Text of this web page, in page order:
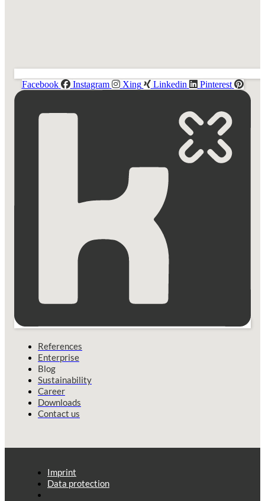
Facebook Instagram Xing Linkedin Pinterest
References
Enterprise
Blog
Sustainability
Career
Downloads
Contact us
Imprint
Data protection